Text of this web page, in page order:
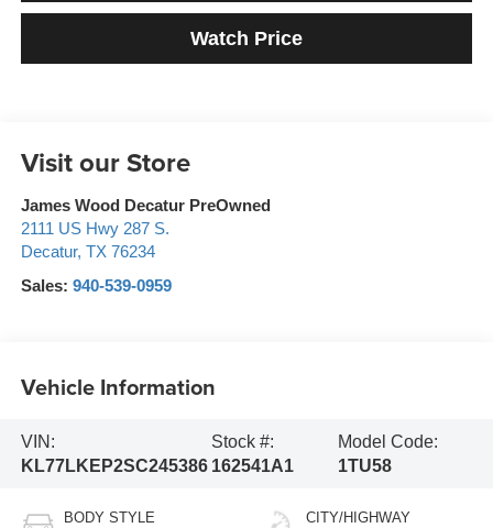
Watch Price
Visit our Store
James Wood Decatur PreOwned
2111 US Hwy 287 S.
Decatur, TX 76234
Sales: 940-539-0959
Vehicle Information
VIN:
KL77LKEP2SC245386
Stock #:
162541A1
Model Code:
1TU58
BODY STYLE CITY/HIGHWAY